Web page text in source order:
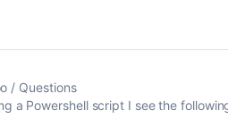
Questions
a Powershell script I see the